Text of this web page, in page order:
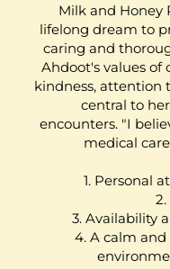
Milk and Honey
lifelong dream to
caring and
Ahdoot's values of
kindness, attention
central to
encounters. "I
medical
1. Personal
3. Availability
4. A calm